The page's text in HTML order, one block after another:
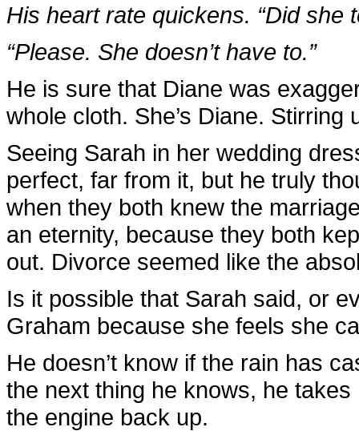
His heart rate quickens. “Did she
“Please. She doesn’t have to.”
He is sure that Diane was
whole cloth. She’s Diane.
Seeing Sarah in her wedding
perfect, far from it, but he truly
when they both knew the
an eternity, because they both
out. Divorce seemed like the
Is it possible that Sarah said, or
Graham because she feels she
He doesn’t know if the rain has
the next thing he knows, he
the engine back up.